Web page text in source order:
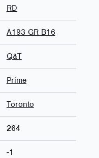
RD
A193 GR B16
Q&T
Prime
Toronto
264
-1